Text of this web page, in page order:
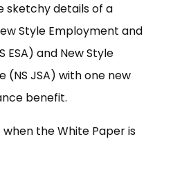
sketchy details of a
Style Employment and
ESA) and New Style
(NS JSA) with one new
benefit.
the White Paper is